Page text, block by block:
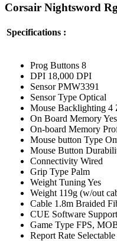
Corsair Nightsword
Specifications :
Prog Buttons 8
DPI 18,000 DPI
Sensor PMW3391
Sensor Type Optical
Mouse Backlighting 4
On Board Memory Yes
On-board Memory
Mouse button Type
Mouse Button
Connectivity Wired
Grip Type Palm
Weight Tuning Yes
Weight 119g (w/out
Cable 1.8m Braided
CUE Software
Game Type FPS,
Report Rate